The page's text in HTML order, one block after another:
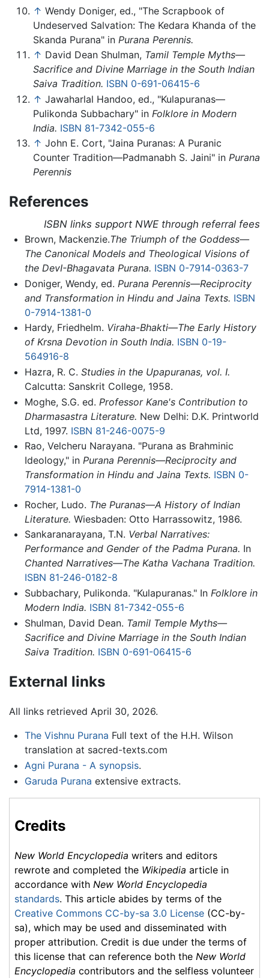
↑ Wendy Doniger, ed., "The Scrapbook of
Undeserved Salvation: The Kedara Khanda of the
Skanda Purana" in Purana Perennis.
↑ David Dean Shulman, Tamil Temple Myths—
Sacrifice and Divine Marriage in the South Indian
Saiva Tradition. ISBN 0-691-06415-6
↑ Jawaharlal Handoo, ed., "Kulapuranas—
Pulikonda Subbachary" in Folklore in Modern
India. ISBN 81-7342-055-6
↑ John E. Cort, "Jaina Puranas: A Puranic
Counter Tradition—Padmanabh S. Jaini" in Purana
Perennis
References
ISBN links support NWE through referral fees
Brown, Mackenzie.The Triumph of the Goddess—
The Canonical Models and Theological Visions of
the DevI-Bhagavata Purana. ISBN 0-7914-0363-7
Doniger, Wendy, ed. Purana Perennis—Reciprocity
and Transformation in Hindu and Jaina Texts. ISBN
0-7914-1381-0
Hardy, Friedhelm. Viraha-Bhakti—The Early History
of Krsna Devotion in South India. ISBN 0-19-
564916-8
Hazra, R. C. Studies in the Upapuranas, vol. I.
Calcutta: Sanskrit College, 1958.
Moghe, S.G. ed. Professor Kane's Contribution to
Dharmasastra Literature. New Delhi: D.K. Printworld
Ltd, 1997. ISBN 81-246-0075-9
Rao, Velcheru Narayana. "Purana as Brahminic
Ideology," in Purana Perennis—Reciprocity and
Transformation in Hindu and Jaina Texts. ISBN 0-
7914-1381-0
Rocher, Ludo. The Puranas—A History of Indian
Literature. Wiesbaden: Otto Harrassowitz, 1986.
Sankaranarayana, T.N. Verbal Narratives:
Performance and Gender of the Padma Purana. In
Chanted Narratives—The Katha Vachana Tradition.
ISBN 81-246-0182-8
Subbachary, Pulikonda. "Kulapuranas." In Folklore in
Modern India. ISBN 81-7342-055-6
Shulman, David Dean. Tamil Temple Myths—
Sacrifice and Divine Marriage in the South Indian
Saiva Tradition. ISBN 0-691-06415-6
External links
All links retrieved April 30, 2026.
The Vishnu Purana Full text of the H.H. Wilson
translation at sacred-texts.com
Agni Purana - A synopsis.
Garuda Purana extensive extracts.
Credits
New World Encyclopedia writers and editors
rewrote and completed the Wikipedia article in
accordance with New World Encyclopedia
standards. This article abides by terms of the
Creative Commons CC-by-sa 3.0 License (CC-by-
sa), which may be used and disseminated with
proper attribution. Credit is due under the terms of
this license that can reference both the New World
Encyclopedia contributors and the selfless volunteer